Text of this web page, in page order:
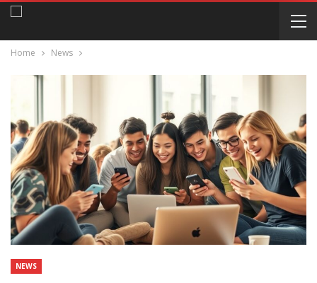
Home News
NEWS